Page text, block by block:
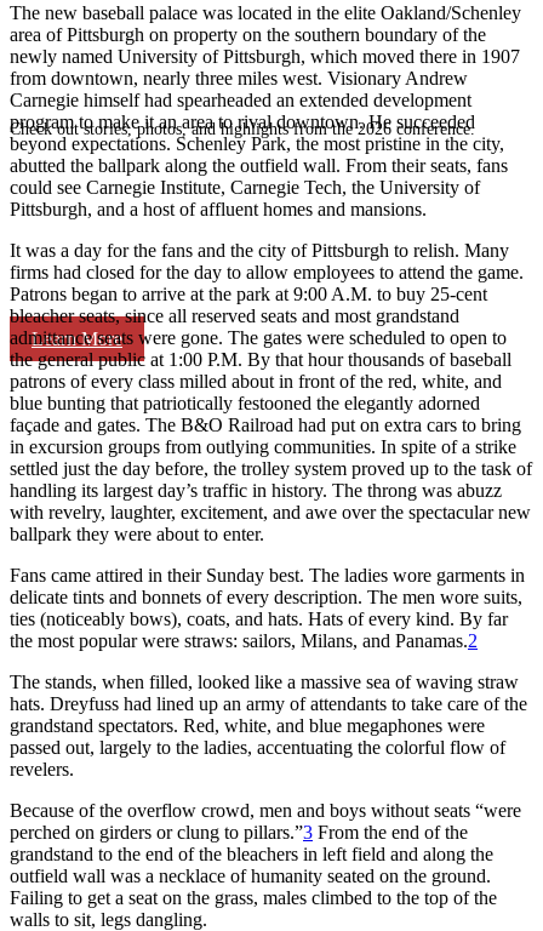
Check out stories, photos, and highlights from the 2026 conference.
Learn More
The new baseball palace was located in the elite Oakland/Schenley
area of Pittsburgh on property on the southern boundary of the
newly named University of Pittsburgh, which moved there in 1907
from downtown, nearly three miles west. Visionary Andrew
Carnegie himself had spearheaded an extended development
program to make it an area to rival downtown. He succeeded
beyond expectations. Schenley Park, the most pristine in the city,
abutted the ballpark along the outfield wall. From their seats, fans
could see Carnegie Institute, Carnegie Tech, the University of
Pittsburgh, and a host of affluent homes and mansions.
It was a day for the fans and the city of Pittsburgh to relish. Many
firms had closed for the day to allow employees to attend the game.
Patrons began to arrive at the park at 9:00 A.M. to buy 25-cent
bleacher seats, since all reserved seats and most grandstand
admittance seats were gone. The gates were scheduled to open to
the general public at 1:00 P.M. By that hour thousands of baseball
patrons of every class milled about in front of the red, white, and
blue bunting that patriotically festooned the elegantly adorned
façade and gates. The B&O Railroad had put on extra cars to bring
in excursion groups from outlying communities. In spite of a strike
settled just the day before, the trolley system proved up to the task of
handling its largest day’s traffic in history. The throng was abuzz
with revelry, laughter, excitement, and awe over the spectacular new
ballpark they were about to enter.
Fans came attired in their Sunday best. The ladies wore garments in
delicate tints and bonnets of every description. The men wore suits,
ties (noticeably bows), coats, and hats. Hats of every kind. By far
the most popular were straws: sailors, Milans, and Panamas.2
The stands, when filled, looked like a massive sea of waving straw
hats. Dreyfuss had lined up an army of attendants to take care of the
grandstand spectators. Red, white, and blue megaphones were
passed out, largely to the ladies, accentuating the colorful flow of
revelers.
Because of the overflow crowd, men and boys without seats “were
perched on girders or clung to pillars.”3 From the end of the
grandstand to the end of the bleachers in left field and along the
outfield wall was a necklace of humanity seated on the ground.
Failing to get a seat on the grass, males climbed to the top of the
walls to sit, legs dangling.